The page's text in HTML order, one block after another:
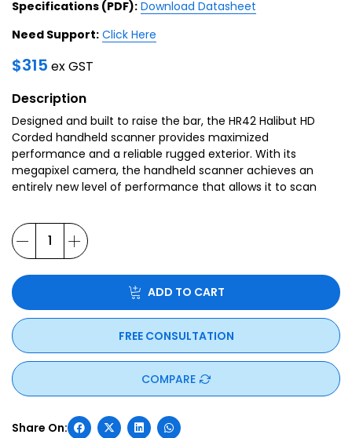
Specifications (PDF): Download Datasheet
Need Support: Click Here
$315 ex GST
Description
Designed and built to raise the bar, the HR42 Halibut HD
Corded handheld scanner provides maximized
performance and a reliable rugged exterior. With its
megapixel camera, the handheld scanner achieves an
entirely new level of performance that allows it to scan
and metal, as well as a range of direct part marks (DPMs).
ADD TO CART
FREE CONSULTATION
COMPARE